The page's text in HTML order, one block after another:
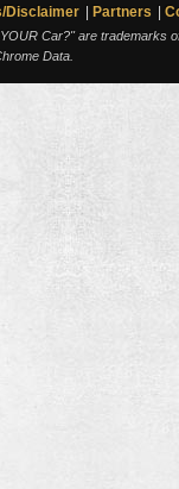
Disclaimer Partners
Car?" are trademarks
Data.